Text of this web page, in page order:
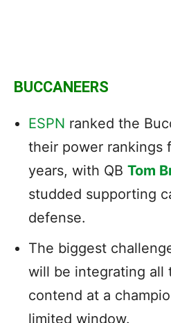
BUCCANEERS
ESPN ranked the
their power rankings
years, with QB Tom
studded supporting
defense.
The biggest
will be integrating all
contend at a
limited window.